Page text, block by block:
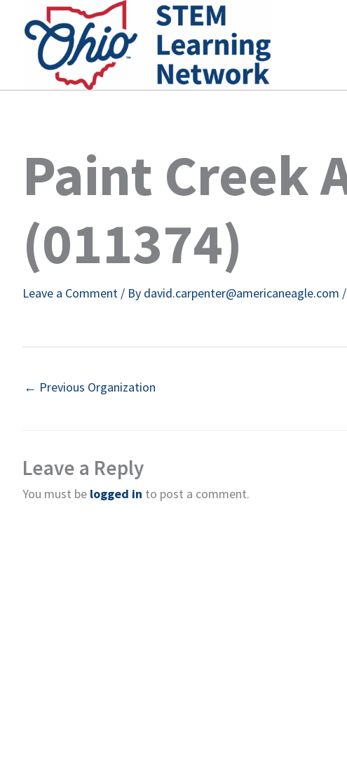
content
Paint Creek
(011374)
Leave a Comment / By david.carpenter@americaneagle.com /
← Previous Organization
Leave a Reply
You must be logged in to post a comment.